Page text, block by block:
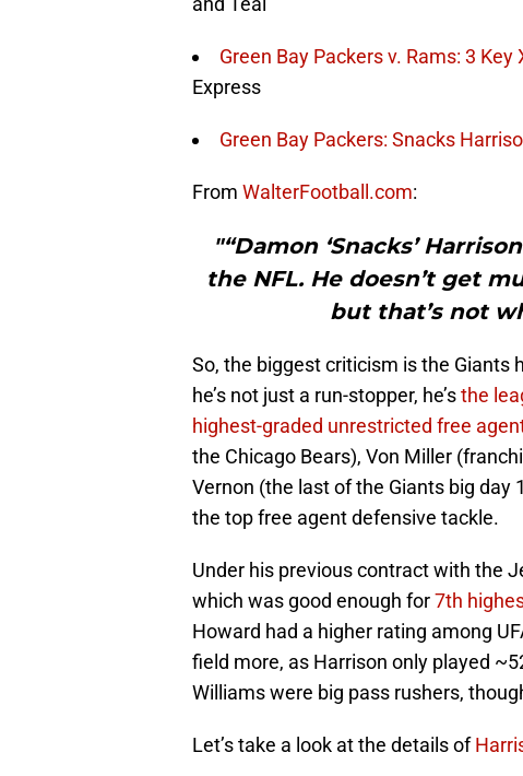
Green Bay Packers v. Rams: 3
Express
Green Bay Packers: Snacks
From WalterFootball.com:
"“Damon ‘Snacks’
the NFL. He doesn’t get
but that’s not
So, the biggest criticism is the Giants
he’s not just a run-stopper, he’sthe
highest-graded unrestricted free
the Chicago Bears), Von Miller
Vernon (the last of the Giants big
the top free agent defensive tackle.
Under his previous contract with the
which was good enough for7th
Howard had a higher rating among
field more, as Harrison only played
Williams were big pass rushers,
Let’s take a look at the details of